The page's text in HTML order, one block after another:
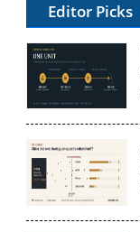
Editor Picks